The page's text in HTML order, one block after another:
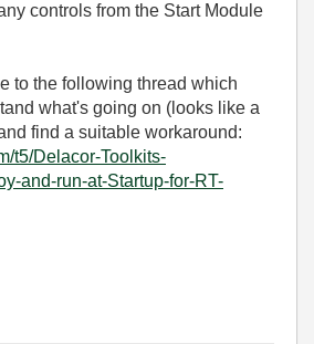
controls from the Start Module
to the following thread which
what's going on (looks like a
find a suitable workaround:
t5/Delacor-Toolkits-
and-run-at-Startup-for-RT-